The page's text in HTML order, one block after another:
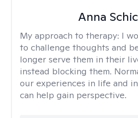
Anna
My approach to therapy: I
to challenge thoughts and
longer serve them in their
instead blocking them.
our experiences in life and
can help gain perspective.